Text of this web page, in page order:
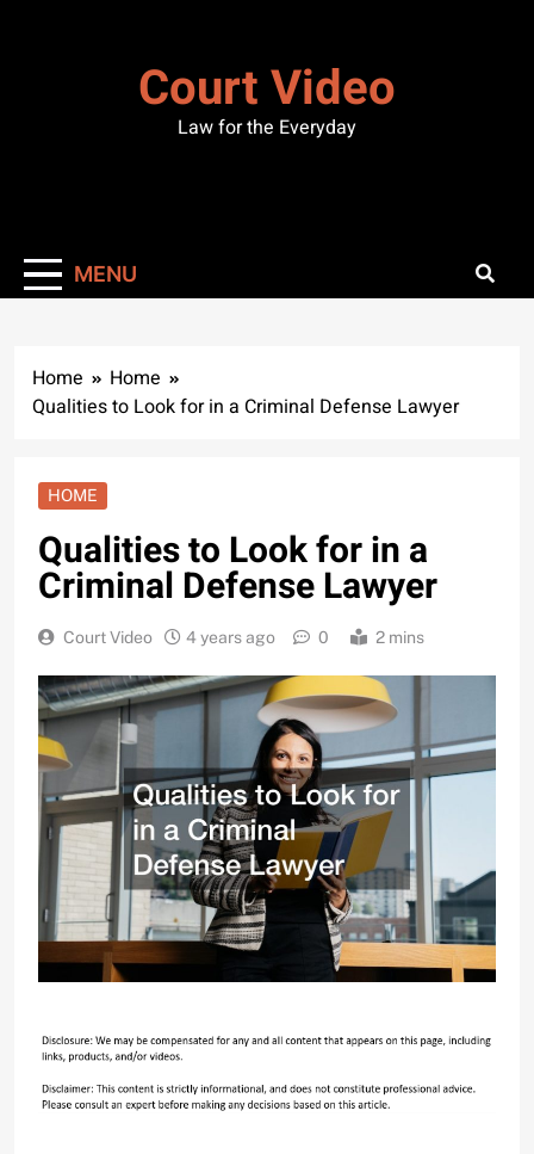
Court Video
Law for the Everyday
MENU
Home
Home
Qualities to Look for in a Criminal Defense Lawyer
HOME
Qualities to Look for in a
Criminal Defense Lawyer
Court Video 4 years ago 0 2 mins